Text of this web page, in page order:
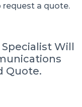
a quote.
Will
Quote.